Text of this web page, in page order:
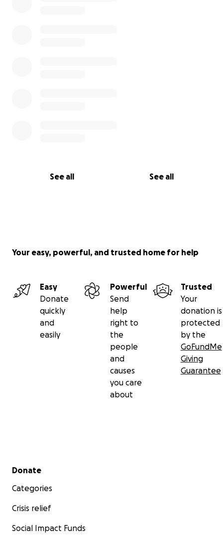
See all See all
Your easy, powerful, and trusted home for help
Easy
Donate
quickly
and
easily
Powerful
Send
help
right to
the
people
and
causes
you care
about
Trusted
Your
donation is
protected
by the
GoFundMe
Giving
Guarantee
Secondary menu
Donate
Categories
Crisis relief
Social Impact Funds